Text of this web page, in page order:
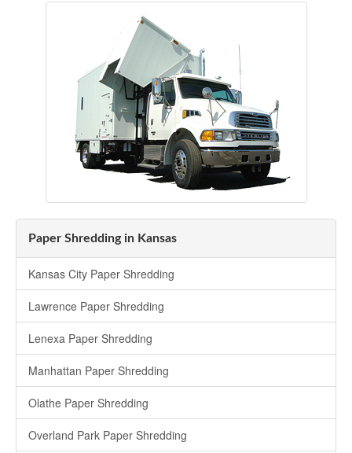
Paper Shredding in Kansas
Kansas City Paper Shredding
Lawrence Paper Shredding
Lenexa Paper Shredding
Manhattan Paper Shredding
Olathe Paper Shredding
Overland Park Paper Shredding